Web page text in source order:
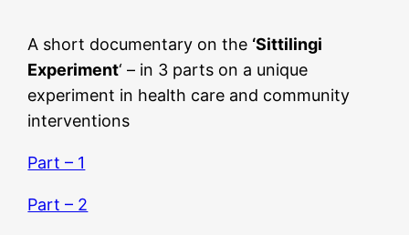
A short documentary on the ‘Sittilingi
Experiment‘ – in 3 parts on a unique
experiment in health care and community
interventions
Part – 1
Part – 2